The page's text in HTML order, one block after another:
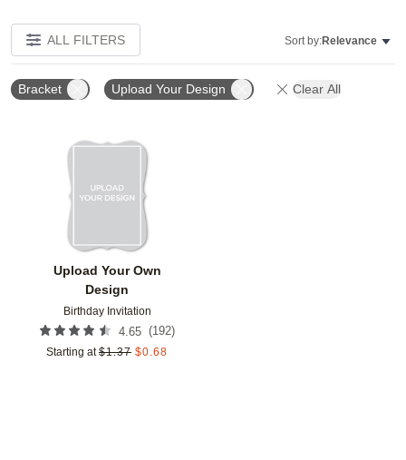
ALL FILTERS Sort by:Relevance
Bracket Upload Your Design Clear All
Upload Your Own
Design
Birthday Invitation
4.65 (192)
Starting at $1.37 $0.68